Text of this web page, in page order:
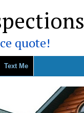
quote!
Text Me